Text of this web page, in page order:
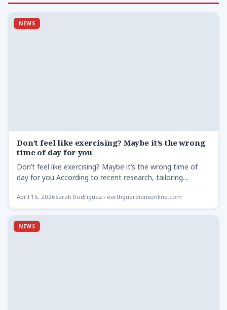
NEWS
Don’t feel like exercising? Maybe it’s the wrong
time of day for you
Don’t feel like exercising? Maybe it’s the wrong time of
day for you According to recent research, tailoring…
April 15, 2026Sarah Rodriguez - earthguardiansonline.com
NEWS